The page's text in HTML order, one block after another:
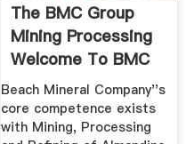
The BMC Group
Mining Processing
Welcome To BMC
Group
Beach Mineral Company''s
core competence exists
with Mining, Processing